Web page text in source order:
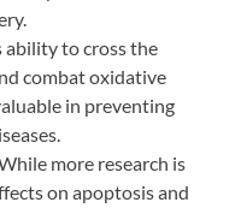
ability to cross the
combat oxidative
in preventing
more research is
on apoptosis and